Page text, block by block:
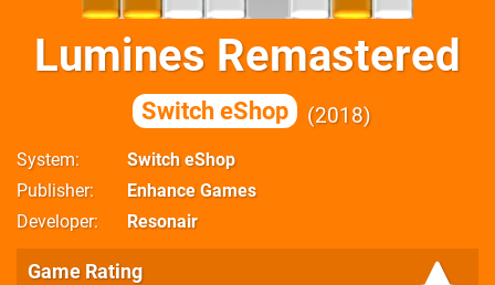
Lumines Remastered
Switch eShop 2018
System
Switch eShop
Publisher
Enhance Games
Developer
Resonair
Game Rating